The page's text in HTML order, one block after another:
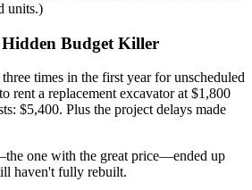
units.)
Budget Killer
times in the first year for unscheduled
rent a replacement excavator at $1,800
$5,400. Plus the project delays made
one with the great price—ended up
haven't fully rebuilt.